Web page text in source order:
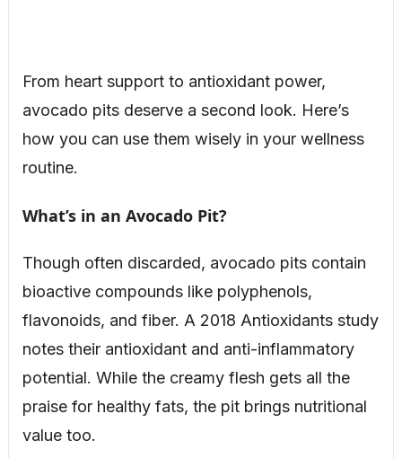
From heart support to antioxidant power,
avocado pits deserve a second look. Here’s
how you can use them wisely in your wellness
routine.
What’s in an Avocado Pit?
Though often discarded, avocado pits contain
bioactive compounds like polyphenols,
flavonoids, and fiber. A 2018 Antioxidants study
notes their antioxidant and anti-inflammatory
potential. While the creamy flesh gets all the
praise for healthy fats, the pit brings nutritional
value too.